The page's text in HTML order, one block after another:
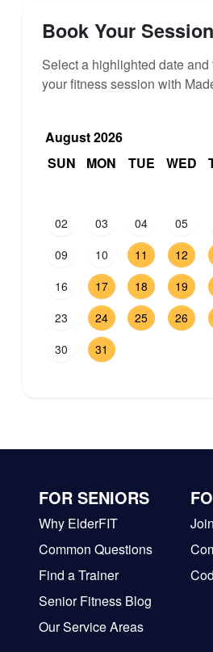
Book Your Session
Select a highlighted date
your fitness session with
August 2026
SUN
MON TUE WED
02
03 04 05
09
10 11 12
16
17 18 19
23
24 25 26
30
31
FOR SENIORS
Why ElderFIT
Common Questions
Find a Trainer
Senior Fitness Blog
Our Service Areas